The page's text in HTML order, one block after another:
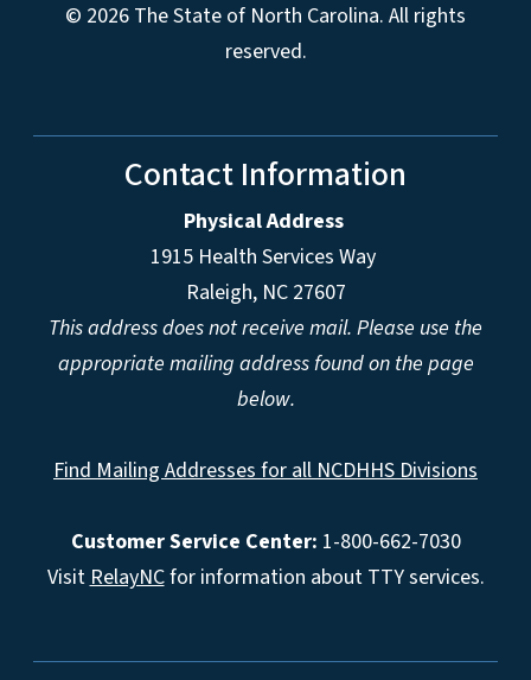
© 2026 The State of North Carolina. All rights
reserved.
Contact Information
Physical Address
1915 Health Services Way
Raleigh, NC 27607
This address does not receive mail. Please use the
appropriate mailing address found on the page
below.
Find Mailing Addresses for all NCDHHS Divisions
Customer Service Center: 1-800-662-7030
VisitRelayNCfor information about TTY services.